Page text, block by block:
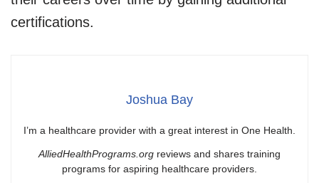
certifications.
Joshua Bay
I’m a healthcare provider with a great interest in One Health.
AlliedHealthPrograms.org reviews and shares training
programs for aspiring healthcare providers.